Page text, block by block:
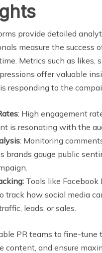
provide detailed
measure the success
Metrics such as likes,
offer valuable
responding to the
: High engagement
is resonating with the
: Monitoring
brands gauge public
Tools like Facebook
track how social media
leads, or sales.
PR teams to fine-tune
content, and ensure